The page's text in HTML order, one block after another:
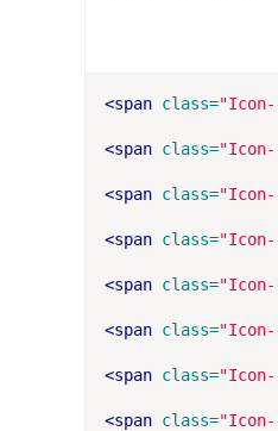
<span class=
<span class=
<span class=
<span class=
<span class=
<span class=
<span class=
<span class=